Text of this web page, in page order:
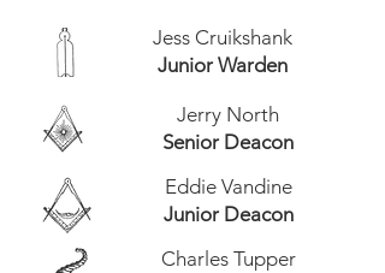
Jess Cruikshank
Junior Warden
Jerry North
Senior Deacon
Eddie Vandine
Junior Deacon
Charles Tupper